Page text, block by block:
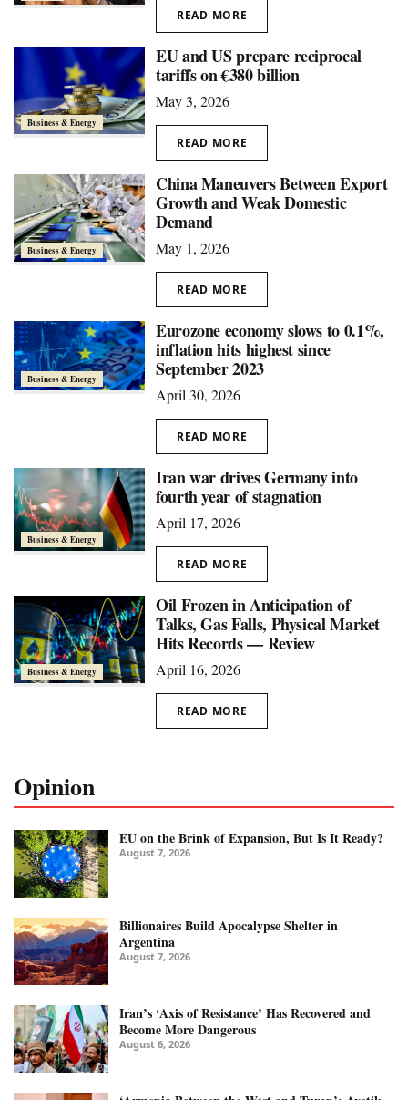
READ MORE
Business & Energy
EU and US prepare reciprocal
tariffs on €380 billion
May 3, 2026
READ MORE
Business & Energy
China Maneuvers Between Export
Growth and Weak Domestic
Demand
May 1, 2026
READ MORE
Business & Energy
Eurozone economy slows to 0.1%,
inflation hits highest since
September 2023
April 30, 2026
READ MORE
Business & Energy
Iran war drives Germany into
fourth year of stagnation
April 17, 2026
READ MORE
Business & Energy
Oil Frozen in Anticipation of
Talks, Gas Falls, Physical Market
Hits Records — Review
April 16, 2026
READ MORE
Opinion
EU on the Brink of Expansion, But Is It Ready?
August 7, 2026
Billionaires Build Apocalypse Shelter in
Argentina
August 7, 2026
Iran’s ‘Axis of Resistance’ Has Recovered and
Become More Dangerous
August 6, 2026